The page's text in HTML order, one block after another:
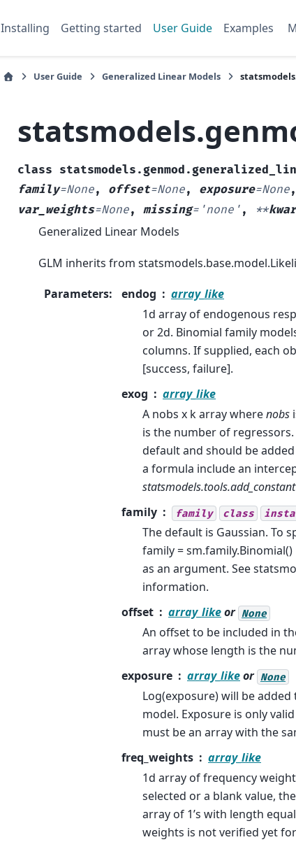
Installing Getting started User Guide Examples
User Guide Generalized Linear Models
class
family=None, offset=None, exposure=None,
var_weights=None, missing= 'none' , **
Generalized Linear Models
GLM inherits from
Parameters: endog
array_like
1d array of endogenous
or 2d. Binomial family
columns. If supplied, each
[success, failure].
exog
array_like
A nobs x k array wherenobs
is the number of
default and should be
a formula include an
statsmodels.tools.add_constant
family
family class
The default is Gaussian. To
family =
as an argument. See
information.
offset
array_likeor None
An offset to be included in
array whose length is the
exposure
array_likeor None
Log(exposure) will be
model. Exposure is only
must be an array with the
freq_weights
array_like
1d array of frequency
selected or a blank value,
array of 1’s with length
weights is not verified yet